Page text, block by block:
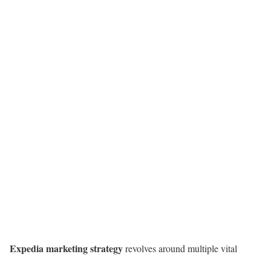
Expedia marketing strategyrevolves around multiple vital